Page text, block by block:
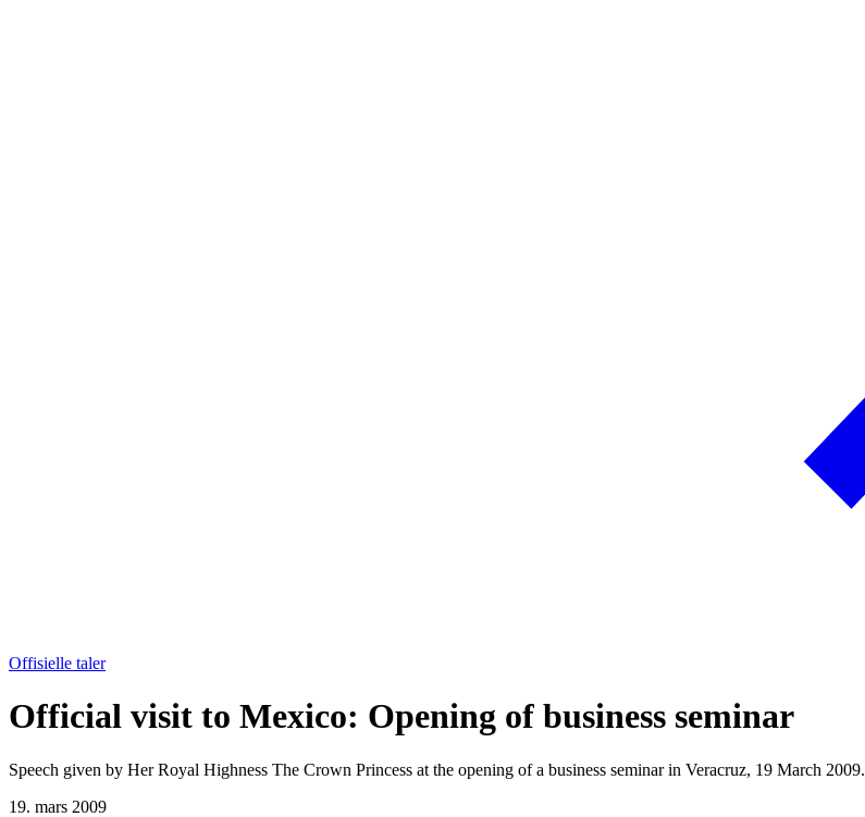
Offisielle taler
Official visit to Mexico: Opening of business seminar
Speech given by Her Royal Highness The Crown Princess at the opening of a business seminar in Veracruz, 19 March 2009.
19. mars 2009